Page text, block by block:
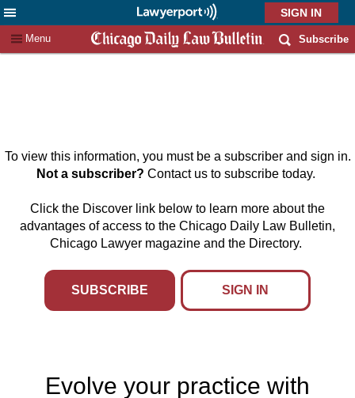
X
Menu
Subscribe
To view this information, you must be a subscriber and sign in.
Not a subscriber? Contact us to subscribe today.
Click the Discover link below to learn more about the
advantages of access to the Chicago Daily Law Bulletin,
Chicago Lawyer magazine and the Directory.
SUBSCRIBE SIGN IN
Evolve your practice with